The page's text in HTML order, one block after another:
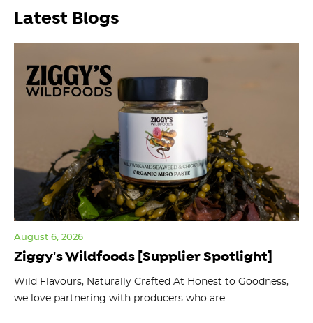
Latest Blogs
Ziggy's Wildfoods [Supplier Spotlight]
August 6, 2026
Wild Flavours, Naturally Crafted At Honest to Goodness,
we love partnering with producers who are...